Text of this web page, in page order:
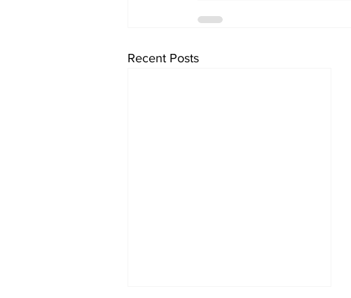
Recent Posts